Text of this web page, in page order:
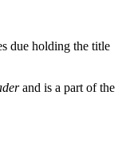
due holding the title
and is a part of the